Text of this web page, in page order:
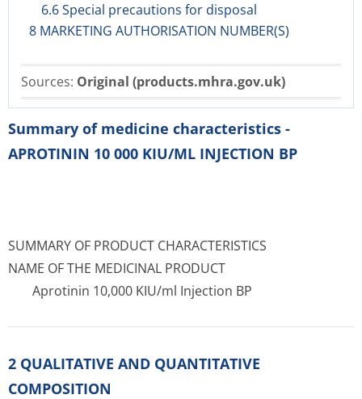
6.6 Special precautions for disposal
8 MARKETING AUTHORISATION NUMBER(S)
Sources: Original (products.mhra.gov.uk)
Summary of medicine characteristics -
APROTININ 10 000 KIU/ML INJECTION BP
SUMMARY OF PRODUCT CHARACTERISTICS
NAME OF THE MEDICINAL PRODUCT
Aprotinin 10,000 KIU/ml Injection BP
2 QUALITATIVE AND QUANTITATIVE
COMPOSITION